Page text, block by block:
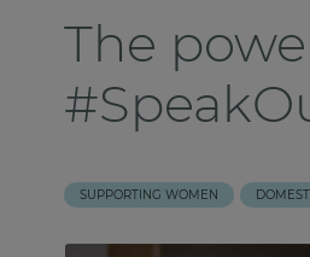
The
SUPPORTING WOMEN